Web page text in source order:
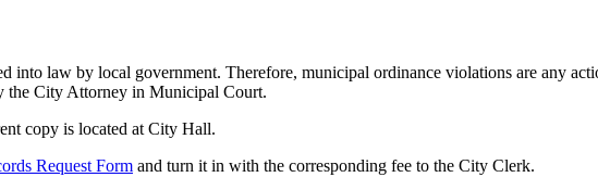
into law by local government. Therefore, municipal ordinance violations are any
the City Attorney in Municipal Court.
copy is located at City Hall.
Request Form and turn it in with the corresponding fee to the City Clerk.